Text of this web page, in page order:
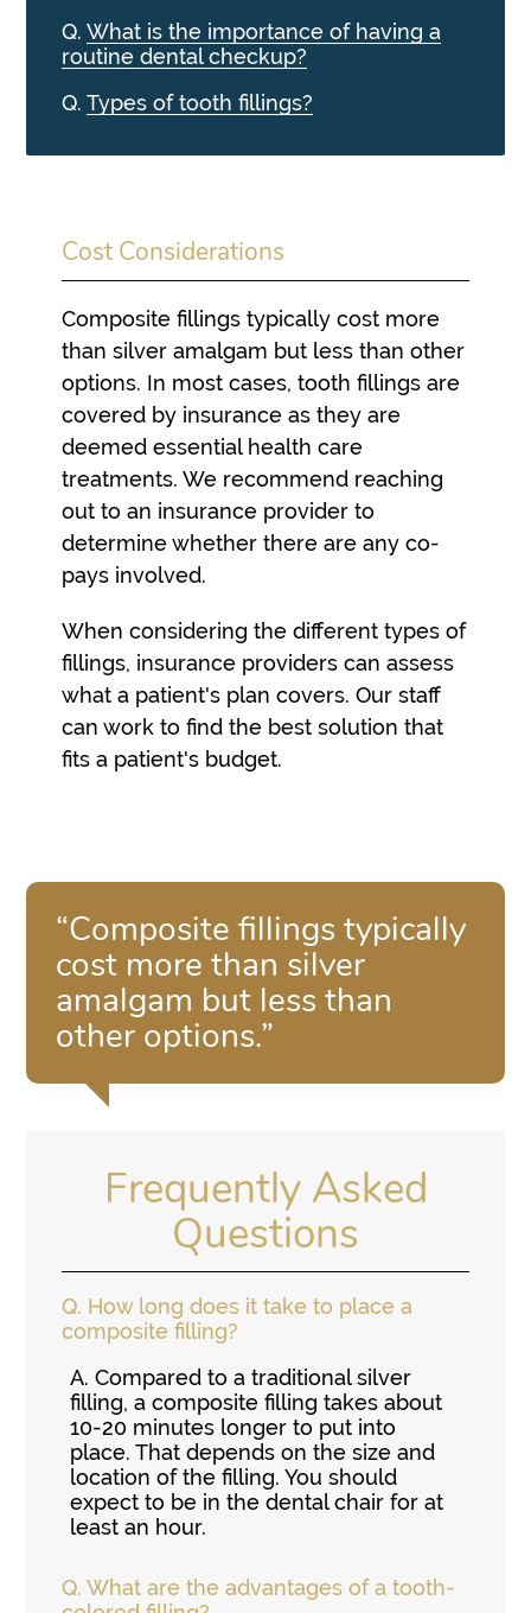
Q. What is the importance of having a
routine dental checkup?
Q. Types of tooth fillings?
Cost Considerations
Composite fillings typically cost more
than silver amalgam but less than other
options. In most cases, tooth fillings are
covered by insurance as they are
deemed essential health care
treatments. We recommend reaching
out to an insurance provider to
determine whether there are any co-
pays involved.
When considering the different types of
fillings, insurance providers can assess
what a patient's plan covers. Our staff
can work to find the best solution that
fits a patient's budget.
“Composite fillings typically
cost more than silver
amalgam but less than
other options.”
Frequently Asked
Questions
Q. How long does it take to place a
composite filling?
A. Compared to a traditional silver
filling, a composite filling takes about
10-20 minutes longer to put into
place. That depends on the size and
location of the filling. You should
expect to be in the dental chair for at
least an hour.
Q. What are the advantages of a tooth-